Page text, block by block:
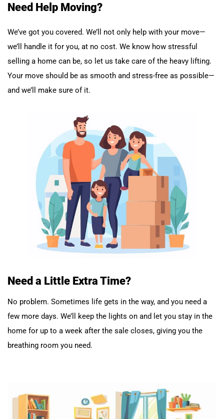
Need Help Moving?
We’ve got you covered. We’ll not only help with your move—
we’ll handle it for you, at no cost. We know how stressful
selling a home can be, so let us take care of the heavy lifting.
Your move should be as smooth and stress-free as possible—
and we’ll make sure of it.
Need a Little Extra Time?
No problem. Sometimes life gets in the way, and you need a
few more days. We’ll keep the lights on and let you stay in the
home for up to a week after the sale closes, giving you the
breathing room you need.